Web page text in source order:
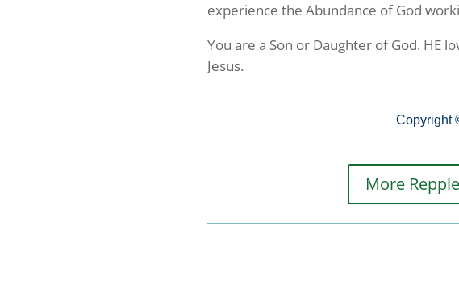
experience the Abundance of God
You are a Son or Daughter of God. HE
Jesus.
Copyright
More
Last Name
By submitting this form, you are
Serve You", "We are Making a
emails at any time by using the